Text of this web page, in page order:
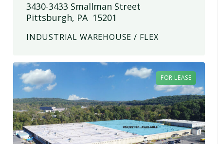
3430-3433 Smallman Street
Pittsburgh, PA 15201
INDUSTRIAL WAREHOUSE / FLEX
FOR LEASE